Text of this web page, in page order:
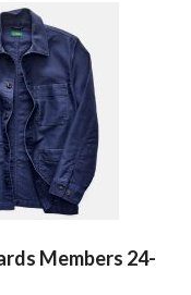
Members 24-